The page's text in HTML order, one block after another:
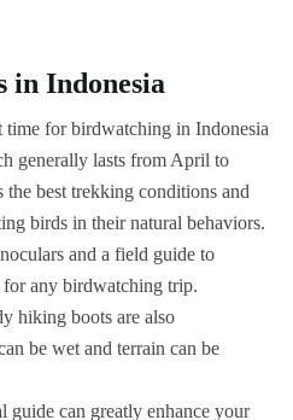
in Indonesia
time for birdwatching in Indonesia
generally lasts from April to
best trekking conditions and
birds in their natural behaviors.
and a field guide to
for any birdwatching trip.
hiking boots are also
be wet and terrain can be
can greatly enhance your